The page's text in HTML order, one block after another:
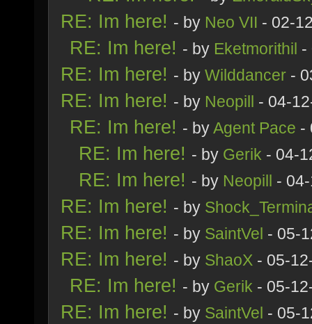
RE: Im here! - by Neo VII - 02-
RE: Im here! - by Eketmorithil -
RE: Im here! - by Wilddancer -
RE: Im here! - by Neopill - 04-
RE: Im here! - byAgent Pace -
RE: Im here! - by Gerik - 04-
RE: Im here! - by Neopill -
RE: Im here! - by
RE: Im here! - by SaintVel - 05-
RE: Im here! - by ShaoX - 05-
RE: Im here! - by Gerik - 05-
RE: Im here! - by SaintVel - 05-